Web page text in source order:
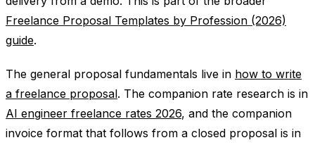
Freelance Proposal Templates by Profession (2026)
guide.
The general proposal fundamentals live in how to write
a freelance proposal. The companion rate research is in
AI engineer freelance rates 2026, and the companion
invoice format that follows from a closed proposal is in